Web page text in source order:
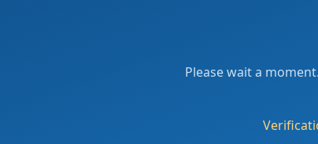
Please wait a